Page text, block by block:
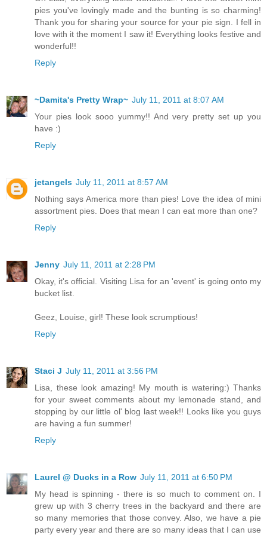
pies you've lovingly made and the bunting is so charming!
Thank you for sharing your source for your pie sign. I fell in
love with it the moment I saw it! Everything looks festive and
wonderful!!
Reply
~Damita's Pretty Wrap~ July 11, 2011 at 8:07 AM
Your pies look sooo yummy!! And very pretty set up you
have :)
Reply
jetangels July 11, 2011 at 8:57 AM
Nothing says America more than pies! Love the idea of mini
assortment pies. Does that mean I can eat more than one?
Reply
Jenny July 11, 2011 at 2:28 PM
Okay, it's official. Visiting Lisa for an 'event' is going onto my
bucket list.
Geez, Louise, girl! These look scrumptious!
Reply
Staci J July 11, 2011 at 3:56 PM
Lisa, these look amazing! My mouth is watering:) Thanks
for your sweet comments about my lemonade stand, and
stopping by our little ol' blog last week!! Looks like you guys
are having a fun summer!
Reply
Laurel @ Ducks in a Row July 11, 2011 at 6:50 PM
My head is spinning - there is so much to comment on. I
grew up with 3 cherry trees in the backyard and there are
so many memories that those convey. Also, we have a pie
party every year and there are so many ideas that I can use